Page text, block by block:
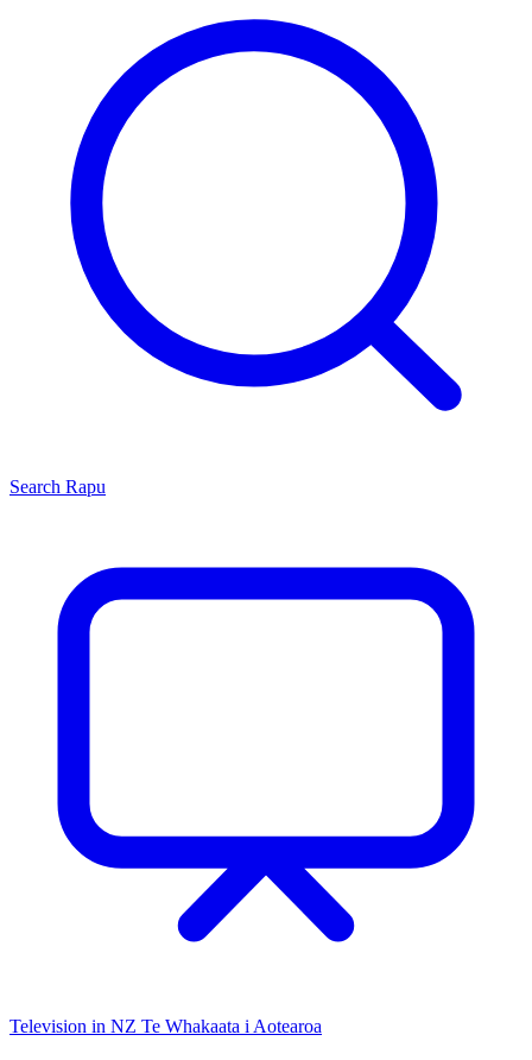
Search Rapu
Television in NZ Te Whakaata i Aotearoa